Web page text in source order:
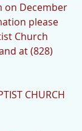
on December
please
Church
at (828)
CHURCH